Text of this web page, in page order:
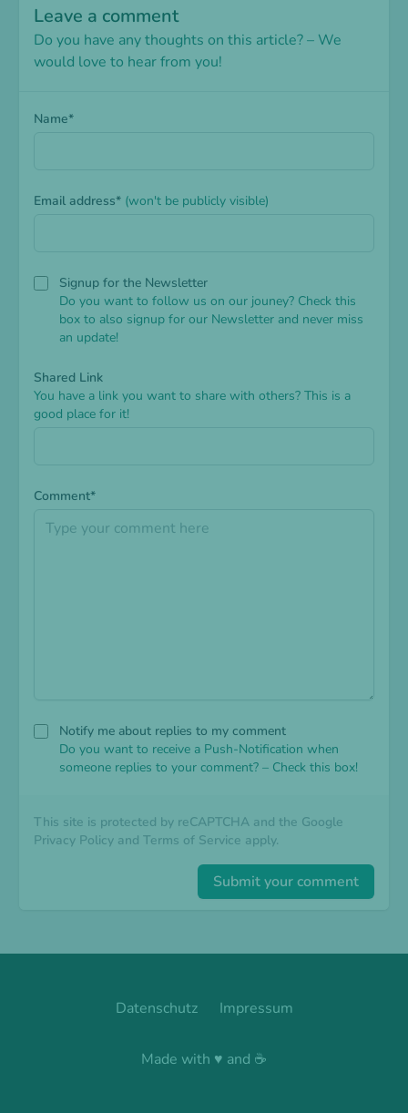
Leave a comment
Do you have any thoughts on this article? – We
would love to hear from you!
Name*
Email address* (won't be publicly visible)
Signup for the Newsletter
Do you want to follow us on our jouney? Check this
box to also signup for our Newsletter and never miss
an update!
Shared Link
You have a link you want to share with others? This is a
good place for it!
Comment*
Notify me about replies to my comment
Do you want to receive a Push-Notification when
someone replies to your comment? – Check this box!
This site is protected by reCAPTCHA and the Google
Privacy Policy and Terms of Service apply.
Submit your comment
Datenschutz Impressum
Made with ♥ and ☕️